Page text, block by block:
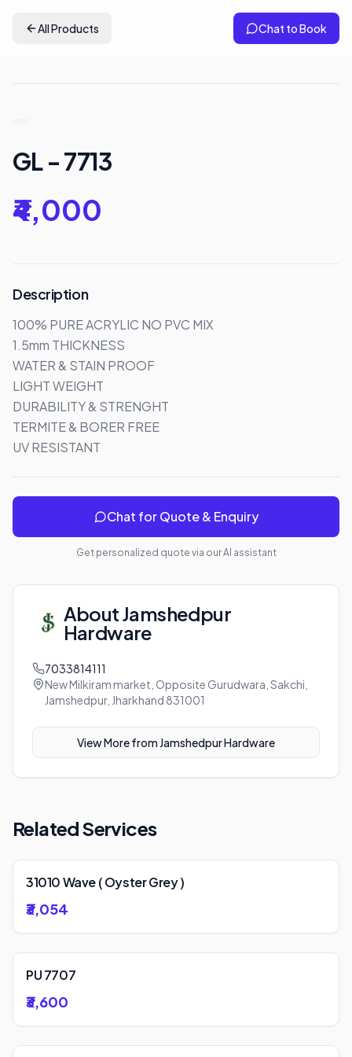
All Products Chat to Book
GL - 7713
₹4,000
Description
100% PURE ACRYLIC NO PVC MIX
1.5mm THICKNESS
WATER & STAIN PROOF
LIGHT WEIGHT
DURABILITY & STRENGHT
TERMITE & BORER FREE
UV RESISTANT
Chat for Quote & Enquiry
Get personalized quote via our AI assistant
AboutJamshedpur
Hardware
7033814111
New Milkiram market, Opposite Gurudwara, Sakchi,
Jamshedpur, Jharkhand 831001
View More from Jamshedpur Hardware
Related Services
31010 Wave ( Oyster Grey )
₹3,054
PU 7707
₹3,600